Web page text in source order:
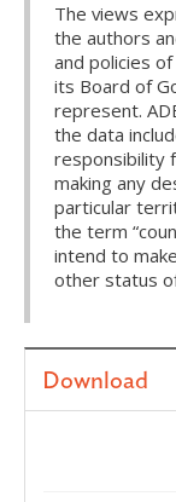
The views
the authors
and policies
its Board of
represent.
the data
responsibility
making any
particular
the term
intend to
other status
Download